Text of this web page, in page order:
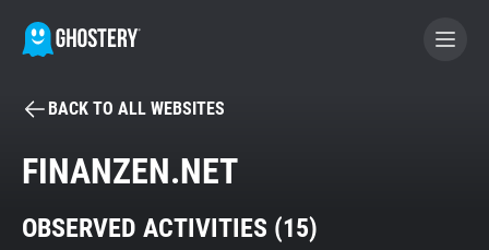
BECOME A CONTRIBUTOR
Tracker & Ad Blocker
BACK TO ALL WEBSITES
FINANZEN.NET
OBSERVED ACTIVITIES (15)